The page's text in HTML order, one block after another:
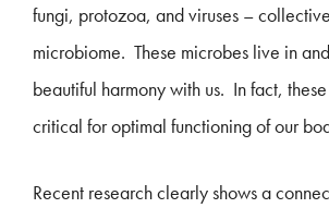
fungi, protozoa, and viruses –
microbiome. These microbes live in
beautiful harmony with us. In fact,
critical for optimal functioning of our
Recent research clearly shows a